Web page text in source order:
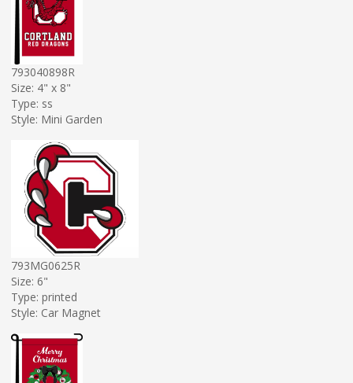
793040898R
Size: 4" x 8"
Type: ss
Style: Mini Garden
793MG0625R
Size: 6"
Type: printed
Style: Car Magnet